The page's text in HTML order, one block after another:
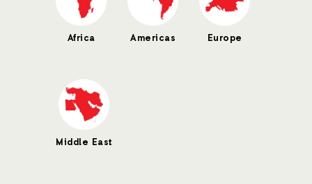
Africa Americas Europe
Middle East